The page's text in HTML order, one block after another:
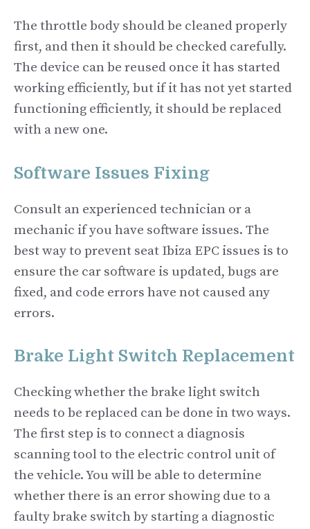
The throttle body should be cleaned properly
first, and then it should be checked carefully.
The device can be reused once it has started
working efficiently, but if it has not yet started
functioning efficiently, it should be replaced
with a new one.
Software Issues Fixing
Consult an experienced technician or a
mechanic if you have software issues. The
best way to prevent seat Ibiza EPC issues is to
ensure the car software is updated, bugs are
fixed, and code errors have not caused any
errors.
Brake Light Switch Replacement
Checking whether the brake light switch
needs to be replaced can be done in two ways.
The first step is to connect a diagnosis
scanning tool to the electric control unit of
the vehicle. You will be able to determine
whether there is an error showing due to a
faulty brake switch by starting a diagnostic